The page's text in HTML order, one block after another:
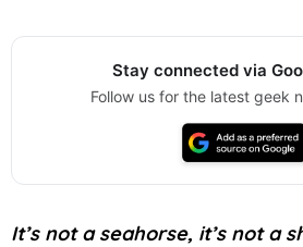
Stay connected via
Follow us for the latest geek
It’s not a seahorse, it’s not a